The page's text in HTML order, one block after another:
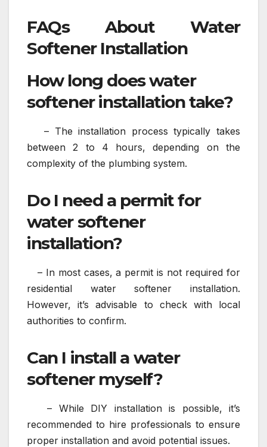
FAQs About Water
Softener Installation
How long does water
softener installation take?
– The installation process typically takes
between 2 to 4 hours, depending on the
complexity of the plumbing system.
Do I need a permit for
water softener
installation?
– In most cases, a permit is not required for
residential water softener installation.
However, it’s advisable to check with local
authorities to confirm.
Can I install a water
softener myself?
– While DIY installation is possible, it’s
recommended to hire professionals to ensure
proper installation and avoid potential issues.